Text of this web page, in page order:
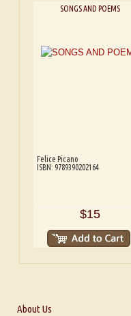
SONGS AND POEMS
Felice Picano
ISBN: 9789390202164
$15
About Us